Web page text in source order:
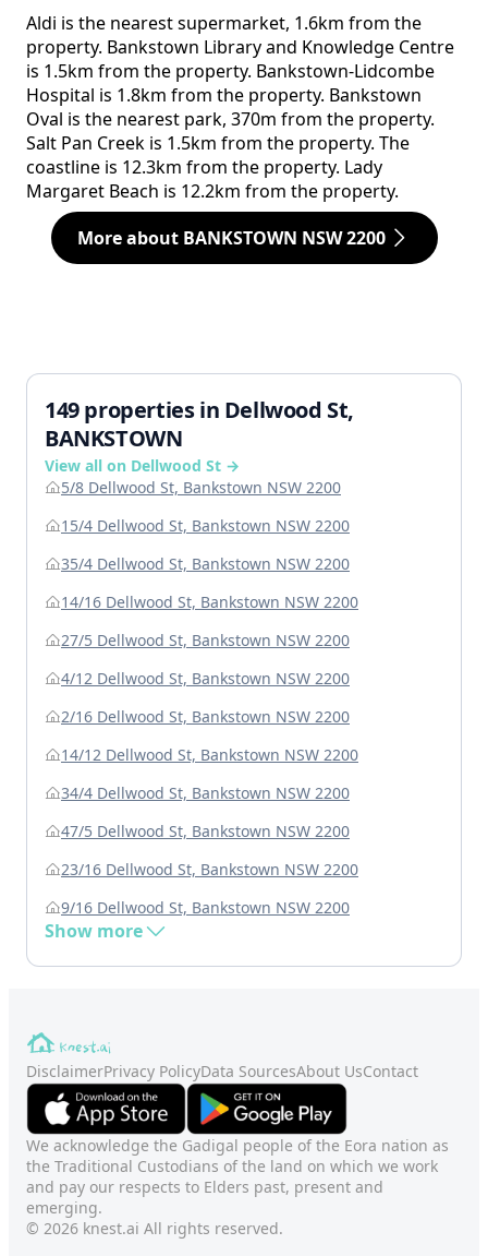
Aldi is the nearest supermarket, 1.6km from the
property. Bankstown Library and Knowledge Centre
is 1.5km from the property. Bankstown-Lidcombe
Hospital is 1.8km from the property. Bankstown
Oval is the nearest park, 370m from the property.
Salt Pan Creek is 1.5km from the property. The
coastline is 12.3km from the property. Lady
Margaret Beach is 12.2km from the property.
More about BANKSTOWN NSW 2200
149 properties in Dellwood St,
BANKSTOWN
View all on Dellwood St →
5/8 Dellwood St, Bankstown NSW 2200
15/4 Dellwood St, Bankstown NSW 2200
35/4 Dellwood St, Bankstown NSW 2200
14/16 Dellwood St, Bankstown NSW 2200
27/5 Dellwood St, Bankstown NSW 2200
4/12 Dellwood St, Bankstown NSW 2200
2/16 Dellwood St, Bankstown NSW 2200
14/12 Dellwood St, Bankstown NSW 2200
34/4 Dellwood St, Bankstown NSW 2200
47/5 Dellwood St, Bankstown NSW 2200
23/16 Dellwood St, Bankstown NSW 2200
9/16 Dellwood St, Bankstown NSW 2200
Show more
DisclaimerPrivacy PolicyData SourcesAbout UsContact
We acknowledge the Gadigal people of the Eora nation as
the Traditional Custodians of the land on which we work
and pay our respects to Elders past, present and
emerging.
© 2026 knest.ai All rights reserved.